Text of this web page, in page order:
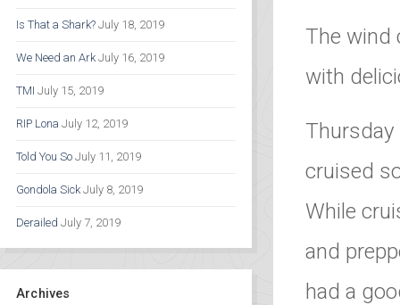
Is That a Shark? July 18, 2019
We Need an Ark July 16, 2019
TMI July 15, 2019
RIP Lona July 12, 2019
Told You So July 11, 2019
Gondola Sick July 8, 2019
Derailed July 7, 2019
Archives
The wind
with
cruised
While
and
had a